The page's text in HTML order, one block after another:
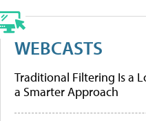
WEBCASTS
Traditional Filtering Is a
a Smarter Approach